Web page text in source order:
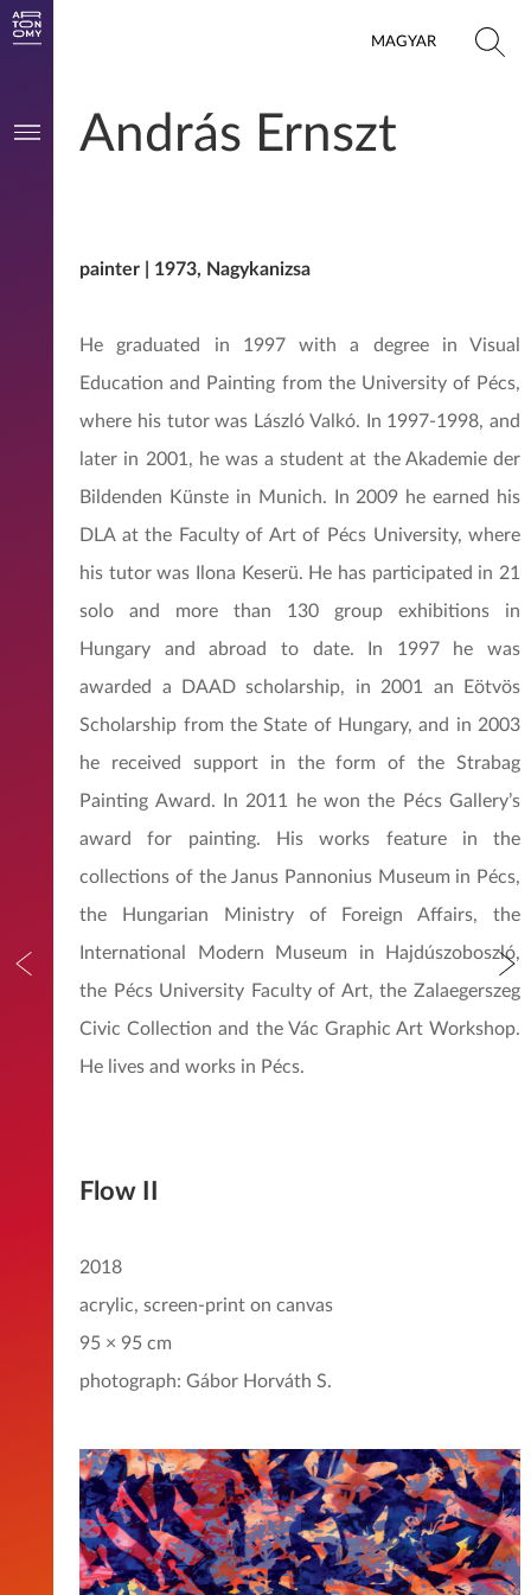
MAGYAR
András Ernszt
painter | 1973, Nagykanizsa
He graduated in 1997 with a degree in Visual
Education and Painting from the University of Pécs,
where his tutor was László Valkó. In 1997-1998, and
later in 2001, he was a student at the Akademie der
Bildenden Künste in Munich. In 2009 he earned his
DLA at the Faculty of Art of Pécs University, where
his tutor was Ilona Keserü. He has participated in 21
solo and more than 130 group exhibitions in
Hungary and abroad to date. In 1997 he was
awarded a DAAD scholarship, in 2001 an Eötvös
Scholarship from the State of Hungary, and in 2003
he received support in the form of the Strabag
Painting Award. In 2011 he won the Pécs Gallery’s
award for painting. His works feature in the
collections of the Janus Pannonius Museum in Pécs,
the Hungarian Ministry of Foreign Affairs, the
International Modern Museum in Hajdúszoboszló,
the Pécs University Faculty of Art, the Zalaegerszeg
Civic Collection and the Vác Graphic Art Workshop.
He lives and works in Pécs.
Flow II
2018
acrylic, screen-print on canvas
95 × 95 cm
photograph: Gábor Horváth S.